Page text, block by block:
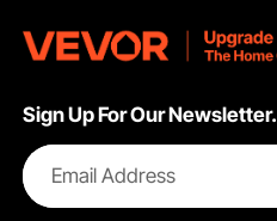
Sign Up For Our Newsletter.
Email Address